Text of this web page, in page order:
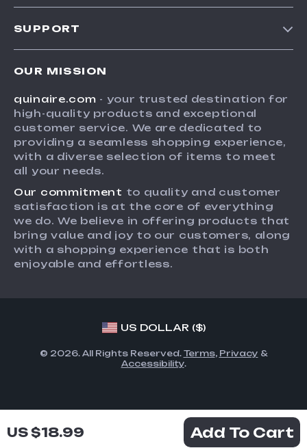
US $18.99 Add To Cart
Influencers
Affiliates
Investor Relations
Partners
Sustainability
Philosophy
Community
SUPPORT
FAQ
Returns Center
Payment Methods
Order Status
OUR MISSION
quinaire.com - your trusted destination for
high-quality products and exceptional
customer service. We are dedicated to
providing a seamless shopping experience,
with a diverse selection of items to meet
all your needs.
Our commitment to quality and customer
satisfaction is at the core of everything
we do. We believe in offering products that
bring value and joy to our customers, along
with a shopping experience that is both
enjoyable and effortless.
US DOLLAR ($)
© 2026. All Rights Reserved. Terms, Privacy &
Accessibility.